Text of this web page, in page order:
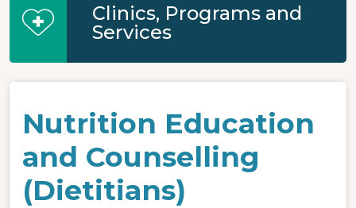
Clinics, Programs and
Services
Nutrition Education
and Counselling
(Dietitians)